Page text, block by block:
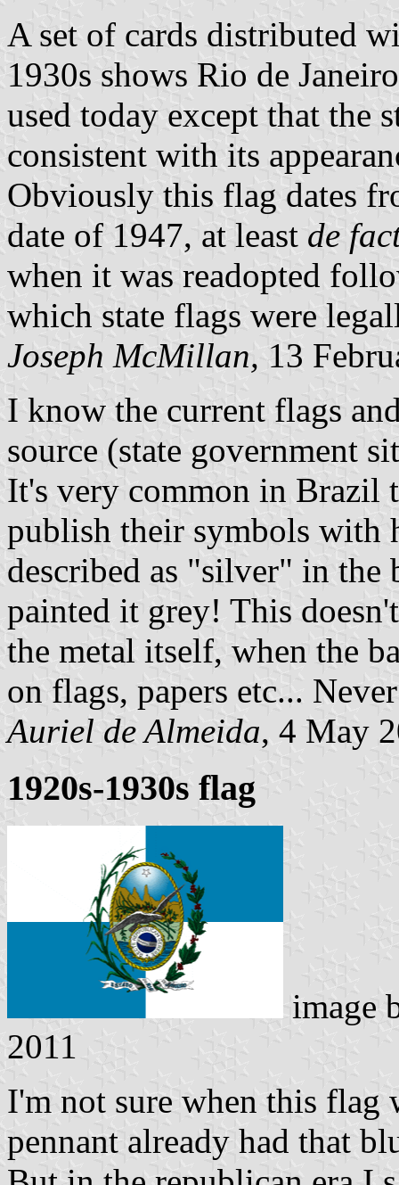
A set of cards distributed
1930s shows Rio de
used today except that the
consistent with its
Obviously this flag dates
date of 1947, at least de
when it was readopted
which state flags were
Joseph McMillan, 13
I know the current flags
source (state government
It's very common in Brazil
publish their symbols with
described as "silver" in the
painted it grey! This
the metal itself, when the
on flags, papers etc...
Auriel de Almeida, 4 May
1920s-1930s flag
image
2011
I'm not sure when this flag
pennant already had that